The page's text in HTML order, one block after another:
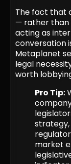
The fact that
— rather than
acting as
conversation
Metaplanet
legal
worth
Pro Tip:
market